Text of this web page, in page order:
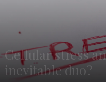
Cellular stress
inevitable duo?